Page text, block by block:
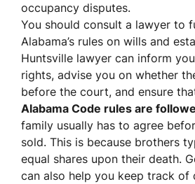
occupancy disputes.
You should consult a lawyer to
Alabama’s rules on wills and
Huntsville lawyer can inform
rights, advise you on whether
before the court, and ensure
Alabama Code rules are
family usually has to agree
sold. This is because brothers
equal shares upon their death.
can also help you keep track of